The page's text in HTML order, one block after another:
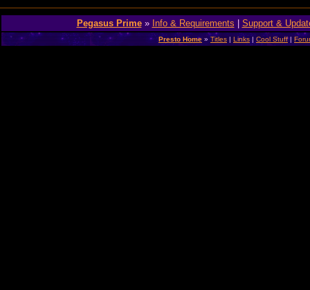
Pegasus Prime» Info & Requirements Support &
Presto Home»Titles|Links|Cool Stuff|